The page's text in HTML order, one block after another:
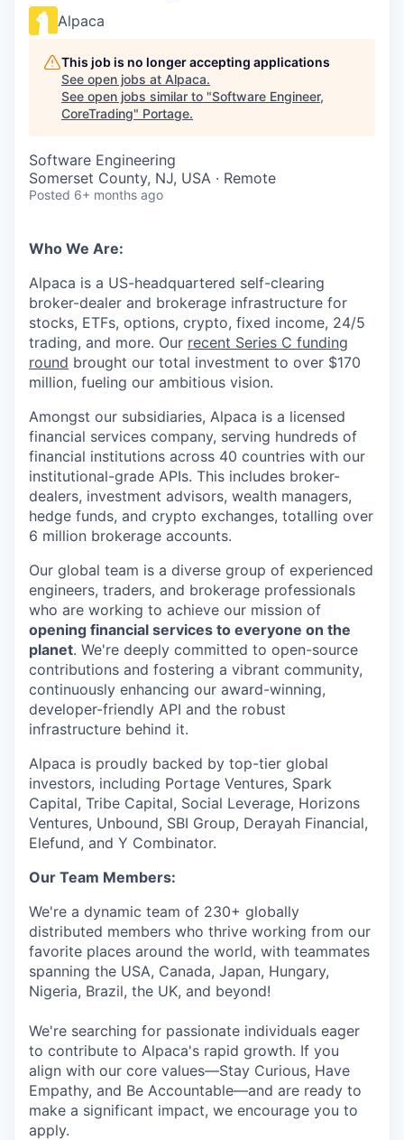
Alpaca
This job is no longer accepting applications
See open jobs at Alpaca.
See open jobs similar to "Software Engineer,
CoreTrading" Portage.
Software Engineering
Somerset County, NJ, USA · Remote
Posted 6+ months ago
Who We Are:
Alpaca is a US-headquartered self-clearing
broker-dealer and brokerage infrastructure for
stocks, ETFs, options, crypto, fixed income, 24/5
trading, and more. Our recent Series C funding
round brought our total investment to over $170
million, fueling our ambitious vision.
Amongst our subsidiaries, Alpaca is a licensed
financial services company, serving hundreds of
financial institutions across 40 countries with our
institutional-grade APIs. This includes broker-
dealers, investment advisors, wealth managers,
hedge funds, and crypto exchanges, totalling over
6 million brokerage accounts.
Our global team is a diverse group of experienced
engineers, traders, and brokerage professionals
who are working to achieve our mission of
opening financial services to everyone on the
planet. We're deeply committed to open-source
contributions and fostering a vibrant community,
continuously enhancing our award-winning,
developer-friendly API and the robust
infrastructure behind it.
Alpaca is proudly backed by top-tier global
investors, including Portage Ventures, Spark
Capital, Tribe Capital, Social Leverage, Horizons
Ventures, Unbound, SBI Group, Derayah Financial,
Elefund, and Y Combinator.
Our Team Members:
We're a dynamic team of 230+ globally
distributed members who thrive working from our
favorite places around the world, with teammates
spanning the USA, Canada, Japan, Hungary,
Nigeria, Brazil, the UK, and beyond!
We're searching for passionate individuals eager
to contribute to Alpaca's rapid growth. If you
align with our core values—Stay Curious, Have
Empathy, and Be Accountable—and are ready to
make a significant impact, we encourage you to
apply.